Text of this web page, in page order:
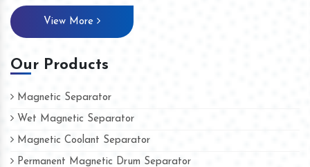
View More
Our Products
Magnetic Separator
Wet Magnetic Separator
Magnetic Coolant Separator
Permanent Magnetic Drum Separator